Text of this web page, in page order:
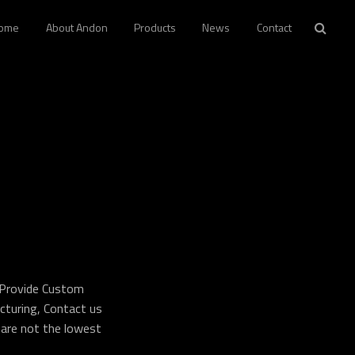
About Andon Products News Contact
Custom
Contact us
not the lowest